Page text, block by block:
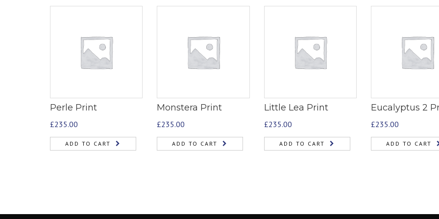
Perle Print
£235.00
ADD TO CART
Monstera Print
£235.00
ADD TO CART
Little Lea Print
£235.00
ADD TO CART
Eucalyptus 2
£235.00
ADD TO CART